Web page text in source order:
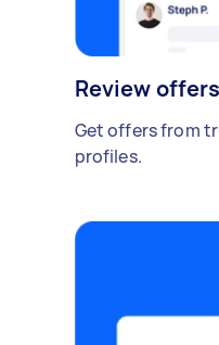
Review offers
Get offers from
profiles.